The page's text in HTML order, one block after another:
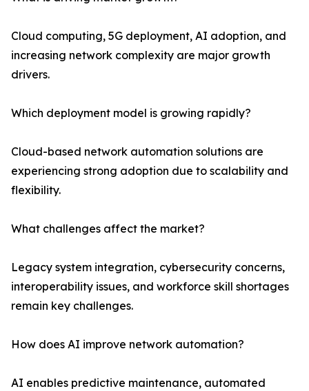
Cloud computing, 5G deployment, AI adoption, and
increasing network complexity are major growth
drivers.
Which deployment model is growing rapidly?
Cloud-based network automation solutions are
experiencing strong adoption due to scalability and
flexibility.
What challenges affect the market?
Legacy system integration, cybersecurity concerns,
interoperability issues, and workforce skill shortages
remain key challenges.
How does AI improve network automation?
AI enables predictive maintenance, automated